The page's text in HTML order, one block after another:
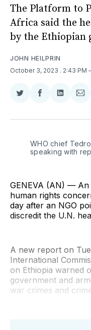
The Platform to
Africa said the
by the Ethiopian
JOHN HEILPRIN
October 3, 2023 . 2:43 PM
Share
Twitter
Share
Facebook
Share
WHO chief
speaking with
GENEVA (AN) —
human rights
day after an NGO
discredit the U.N.
A new report on
International
on Ethiopia warned
government and
war crimes and